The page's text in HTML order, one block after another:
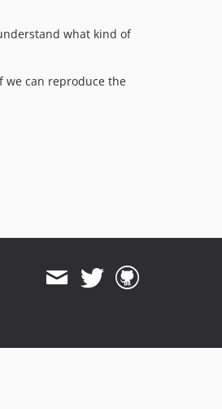
what kind of
we can reproduce the